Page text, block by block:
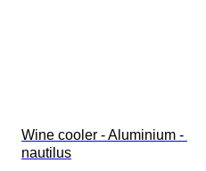
Wine cooler - Aluminium -
nautilus